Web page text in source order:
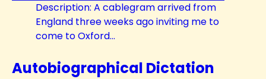
Description: A cablegram arrived from
England three weeks ago inviting me to
come to Oxford...
Autobiographical Dictation